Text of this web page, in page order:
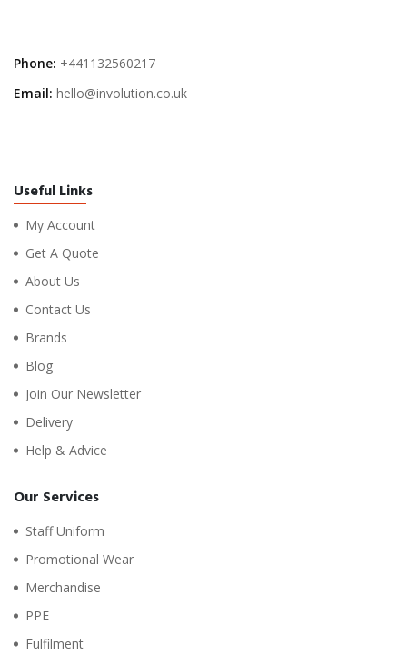
Phone: +441132560217
Email: hello@involution.co.uk
Useful Links
My Account
Get A Quote
About Us
Contact Us
Brands
Blog
Join Our Newsletter
Delivery
Help & Advice
Our Services
Staff Uniform
Promotional Wear
Merchandise
PPE
Fulfilment